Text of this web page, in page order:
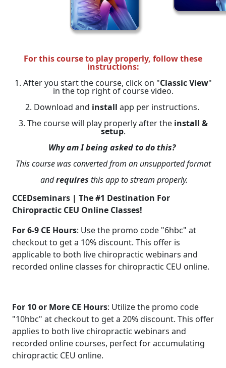
For this course to play properly, follow these
instructions:
1. After you start the course, click on "Classic View"
in the top right of course video.
2. Download and install app per instructions.
3. The course will play properly after the install &
setup.
Why am I being asked to do this?
This course was converted from an unsupported format
andrequires this app to stream properly.
CCEDseminars | The #1 Destination For
Chiropractic CEU Online Classes!
For 6-9 CE Hours: Use the promo code "6hbc" at
checkout to get a 10% discount. This offer is
applicable to both live chiropractic webinars and
recorded online classes for chiropractic CEU online.
For 10 or More CE Hours: Utilize the promo code
"10hbc" at checkout to get a 20% discount. This offer
applies to both live chiropractic webinars and
recorded online courses, perfect for accumulating
chiropractic CEU online.